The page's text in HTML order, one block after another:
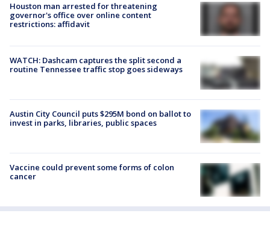
Houston man arrested for threatening
governor's office over online content
restrictions: affidavit
WATCH: Dashcam captures the split second a
routine Tennessee traffic stop goes sideways
Austin City Council puts $295M bond on ballot to
invest in parks, libraries, public spaces
Vaccine could prevent some forms of colon
cancer